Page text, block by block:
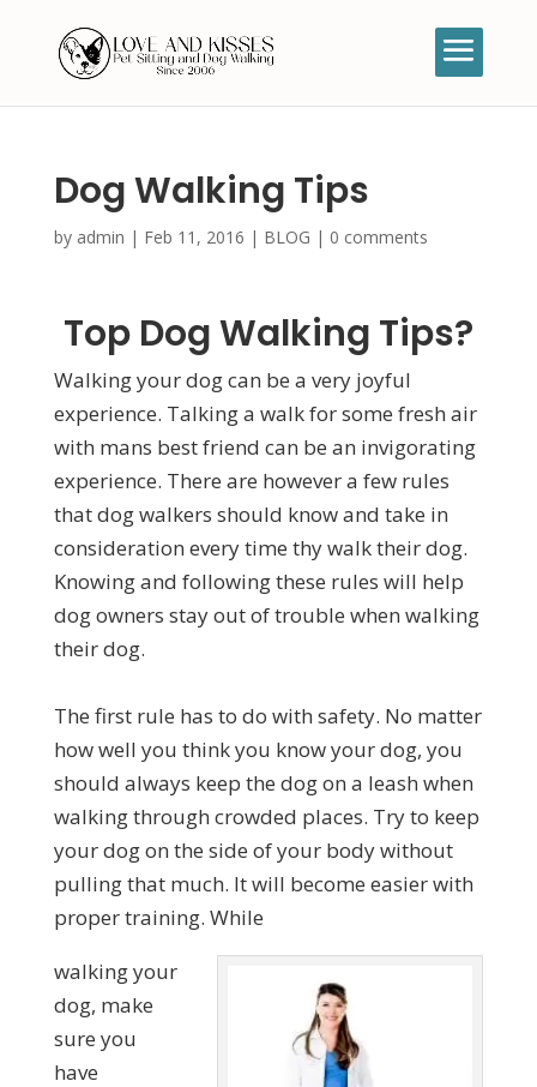
Dog Walking Tips
by admin | Feb 11, 2016 | BLOG | 0 comments
Top Dog Walking Tips?
Walking your dog can be a very joyful
experience. Talking a walk for some fresh air
with mans best friend can be an invigorating
experience. There are however a few rules
that dog walkers should know and take in
consideration every time thy walk their dog.
Knowing and following these rules will help
dog owners stay out of trouble when walking
their dog.
The first rule has to do with safety. No matter
how well you think you know your dog, you
should always keep the dog on a leash when
walking through crowded places. Try to keep
your dog on the side of your body without
pulling that much. It will become easier with
proper training. While
walking your
dog, make
sure you
have